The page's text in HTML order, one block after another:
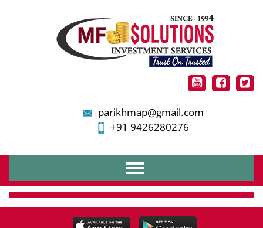
parikhmap@gmail.com
+91 9426280276
Home
Services